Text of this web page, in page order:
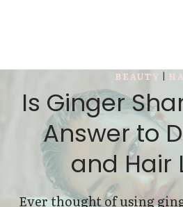
BEAUTY |
Is Ginger
Answer to
and Hair
Ever thought of using